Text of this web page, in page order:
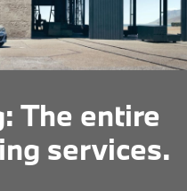
The entire
services.